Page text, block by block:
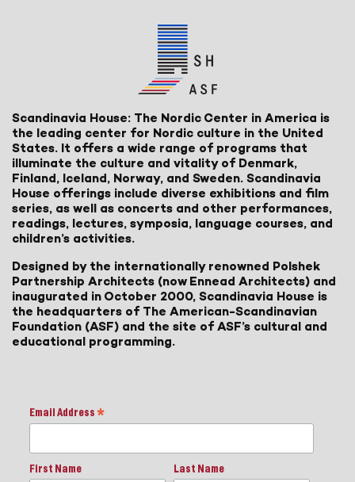
Scandinavia House: The Nordic Center in America is
the leading center for Nordic culture in the United
States. It offers a wide range of programs that
illuminate the culture and vitality of Denmark,
Finland, Iceland, Norway, and Sweden. Scandinavia
House offerings include diverse exhibitions and film
series, as well as concerts and other performances,
readings, lectures, symposia, language courses, and
children’s activities.
Designed by the internationally renowned Polshek
Partnership Architects (now Ennead Architects) and
inaugurated in October 2000, Scandinavia House is
the headquarters of The American-Scandinavian
Foundation (ASF) and the site of ASF’s cultural and
educational programming.
Email Address *
First Name Last Name